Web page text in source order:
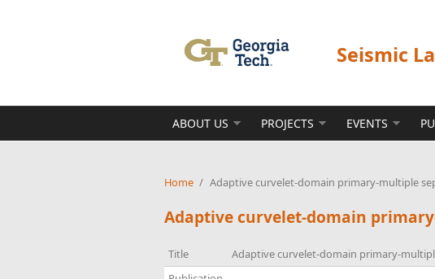
Seismic
ABOUT US PROJECTS EVENTS
Home / Adaptive curvelet-domain primary-multiple
Adaptive curvelet-domain
Title
Adaptive curvelet-domain primary-